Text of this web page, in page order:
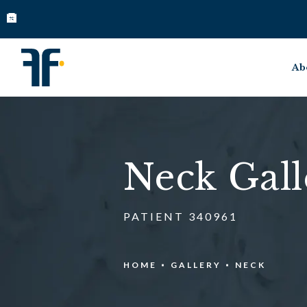
Neck
PATIENT 340961
HOME GALLERY NECK